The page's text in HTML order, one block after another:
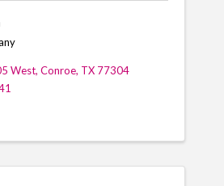
West, Conroe, TX 77304